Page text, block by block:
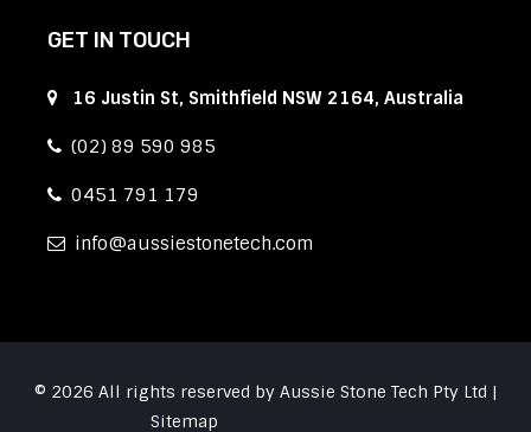
GET IN TOUCH
16 Justin St, Smithfield NSW 2164, Australia
(02) 89 590 985
0451 791 179
info aussiestonetech.com
© 2026 All rights reserved by Aussie Stone Tech Pty Ltd |
Sitemap